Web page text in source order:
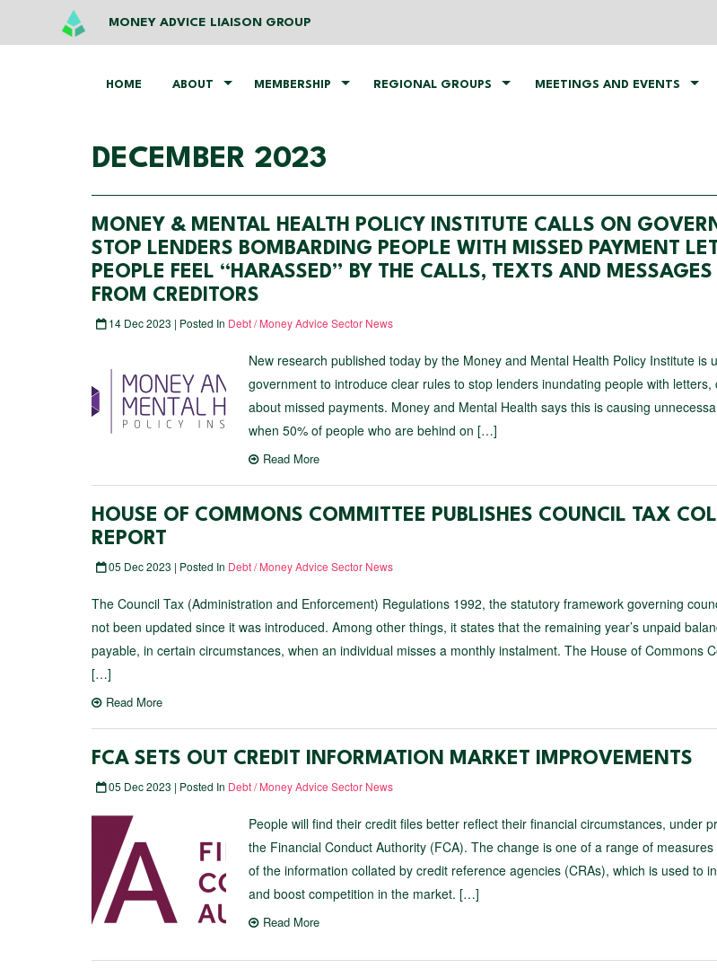
MONEY ADVICE LIAISON GROUP
HOME ABOUT MEMBERSHIP REGIONAL GROUPS MEETINGS AND EVENTS
DECEMBER 2023
MONEY & MENTAL HEALTH POLICY INSTITUTE CALLS ON
STOP LENDERS BOMBARDING PEOPLE WITH MISSED PAYMENT
PEOPLE FEEL “HARASSED” BY THE CALLS, TEXTS AND
FROM CREDITORS
14 Dec 2023 | Posted In Debt / Money Advice Sector News
New research published today by the Money and Mental Health Policy Institute is
government to introduce clear rules to stop lenders inundating people with letters,
about missed payments. Money and Mental Health says this is causing
when 50% of people who are behind on […]
Read More
HOUSE OF COMMONS COMMITTEE PUBLISHES COUNCIL TAX
REPORT
05 Dec 2023 | Posted In Debt / Money Advice Sector News
The Council Tax (Administration and Enforcement) Regulations 1992, the statutory framework governing
not been updated since it was introduced. Among other things, it states that the remaining year’s unpaid
payable, in certain circumstances, when an individual misses a monthly instalment. The House of Commons
[…]
Read More
FCA SETS OUT CREDIT INFORMATION MARKET IMPROVEMENTS
05 Dec 2023 | Posted In Debt / Money Advice Sector News
People will find their credit files better reflect their financial circumstances, under
the Financial Conduct Authority (FCA). The change is one of a range of
of the information collated by credit reference agencies (CRAs), which is used to
and boost competition in the market. […]
Read More